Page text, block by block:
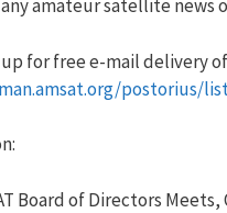
any amateur satellite
up for free e-mail delivery
postorius/
Board of Directors